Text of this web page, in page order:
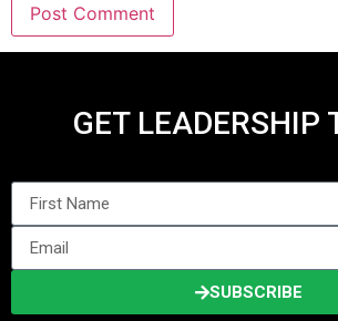
GET LEADERSHIP
SUBSCRIBE